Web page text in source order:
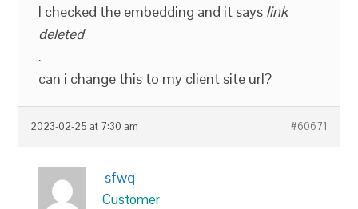
I checked the embedding and it says link
deleted
.
can i change this to my client site url?
2023-02-25 at 7:30 am #60671
sfwq
Customer